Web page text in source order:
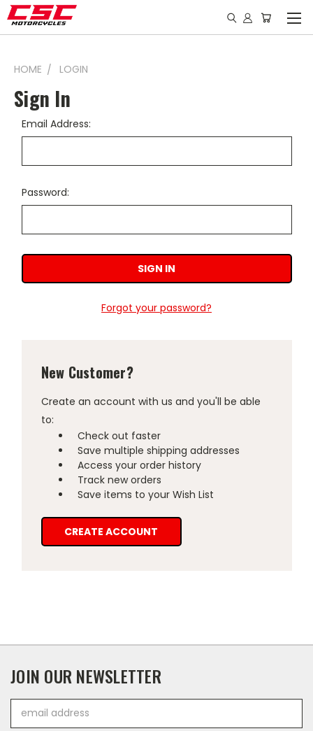
HOME LOGIN
Sign In
Email Address:
Password:
Forgot your password?
New Customer?
Create an account with us and you'll be able
to:
Check out faster
Save multiple shipping addresses
Access your order history
Track new orders
Save items to your Wish List
CREATE ACCOUNT
JOIN OUR NEWSLETTER
Address